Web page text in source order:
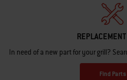
In need of a new part for your grill?
Find Parts